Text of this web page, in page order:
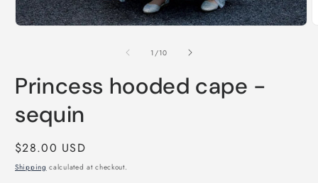
1 /of
10
Princess hooded cape -
sequin
Regular
price
$28.00 USD
Shipping calculated at checkout.